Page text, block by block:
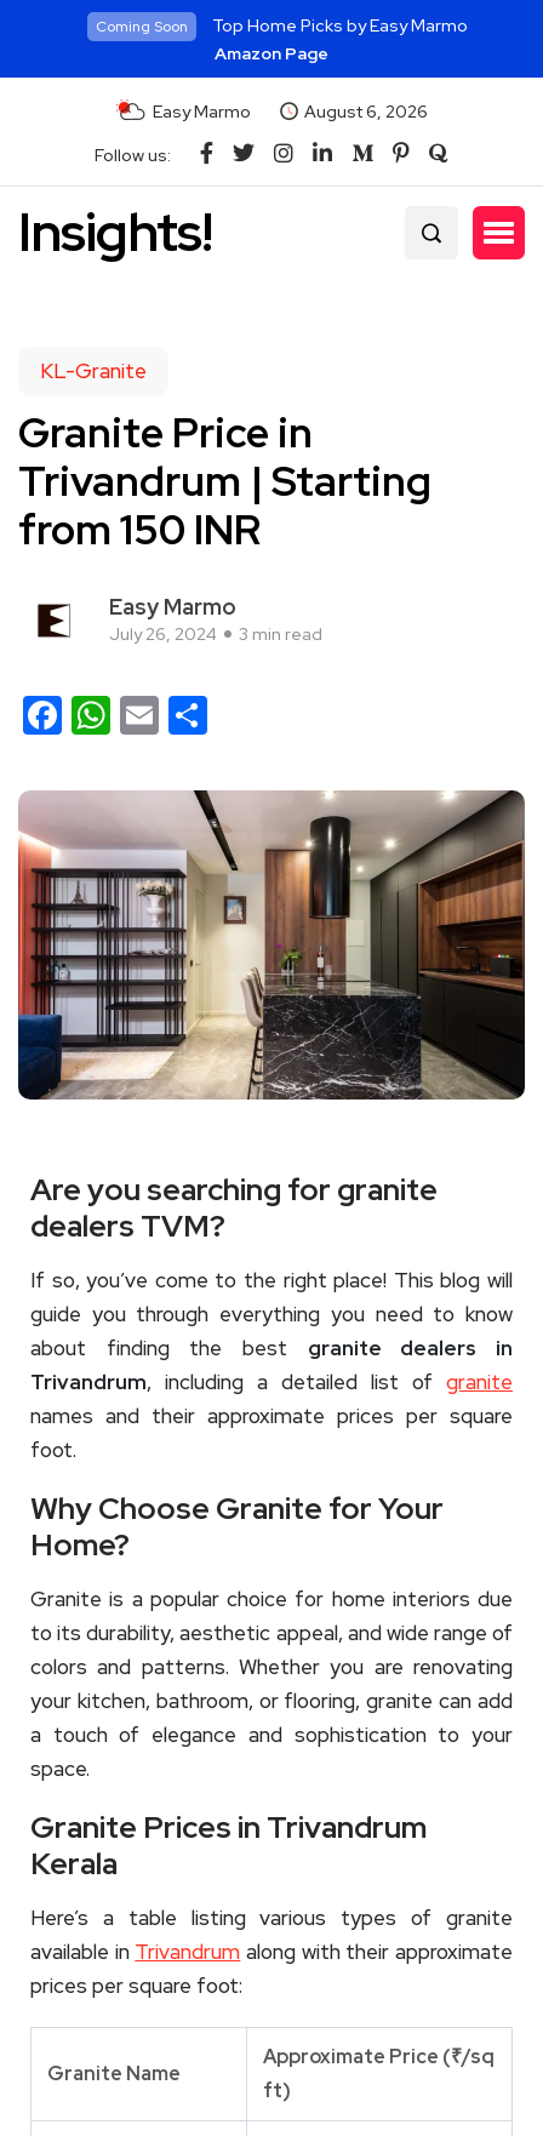
Coming Soon
Top Home Picks by Easy Marmo
Amazon Page
Easy Marmo
August 6, 2026
Follow us:
Insights!
KL-Granite
Granite Price in
Trivandrum | Starting
from 150 INR
Easy Marmo
July 26, 2024 3 min read
Facebook
WhatsApp
Email
Are you searching for granite
dealers TVM?
If so, you’ve come to the right place! This blog will
guide you through everything you need to know
about finding the best granite dealers in
Trivandrum, including a detailed list of granite
names and their approximate prices per square
foot.
Why Choose Granite for Your
Home?
Granite is a popular choice for home interiors due
to its durability, aesthetic appeal, and wide range of
colors and patterns. Whether you are renovating
your kitchen, bathroom, or flooring, granite can add
a touch of elegance and sophistication to your
space.
Granite Prices in Trivandrum
Kerala
Here’s a table listing various types of granite
available in Trivandrum along with their approximate
prices per square foot:
Granite Name
Approximate Price (₹/sq
ft)